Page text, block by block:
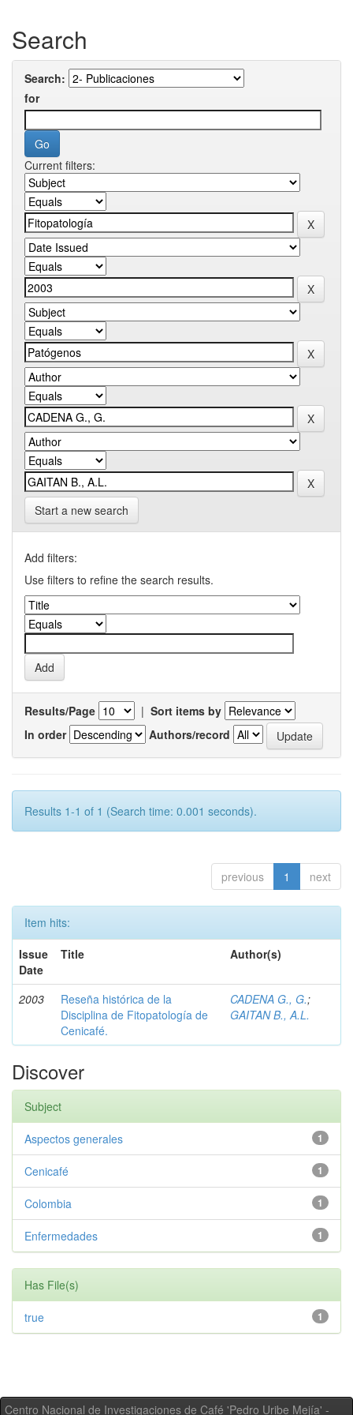
Search
Search:
for
Current filters:
Start a new search
Add filters:
Use filters to refine the search results.
Results/Page | Sort items by
In order
Authors/record
Results 1-1 of 1 (Search time: 0.001 seconds).
previous 1 next
Item hits:
Issue
Date
Title Author(s)
2003
Reseña histórica de la
Disciplina de Fitopatología de
Cenicafé.
CADENA G., G.;
GAITAN B., A.L.
Discover
Subject
1
Aspectos generales
1
Cenicafé
1
Colombia
1
Enfermedades
Has File(s)
1
true
Centro Nacional de Investigaciones de Café 'Pedro Uribe Mejía' -